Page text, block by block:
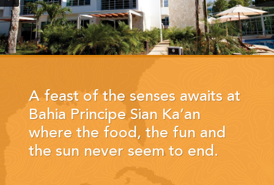
GOLF VACATIONS
(888) 537-9797
WE CAN HELP
A feast of the senses awaits at
Bahia Principe Sian Ka’an
where the food, the fun and
the sun never seem to end.